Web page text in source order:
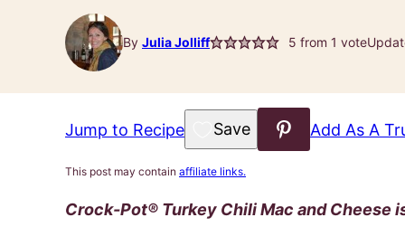
By Julia Jolliff 5 from 1 vote
Jump to Recipe Save to Favorites Add As A
This post may contain affiliate links.
Crock-Pot® Turkey Chili Mac and